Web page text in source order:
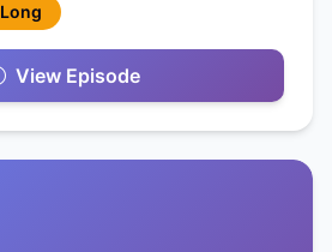
Long
View Episode